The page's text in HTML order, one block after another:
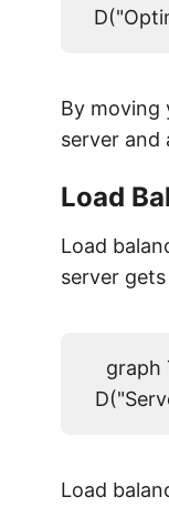
By moving
server and
Load
Load
server
graph
Load